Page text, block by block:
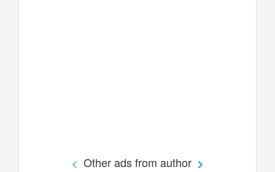
Other ads from author